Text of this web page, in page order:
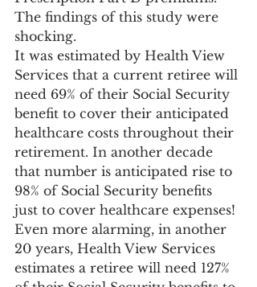
The findings of this study were
shocking.
It was estimated by Health View
Services that a current retiree will
need 69% of their Social Security
benefit to cover their anticipated
healthcare costs throughout their
retirement. In another decade
that number is anticipated rise to
98% of Social Security benefits
just to cover healthcare expenses!
Even more alarming, in another
20 years, Health View Services
estimates a retiree will need 127%